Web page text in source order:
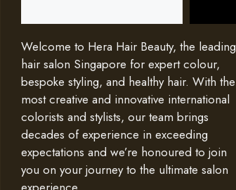
Welcome to Hera Hair Beauty, the leading
hair salon Singapore for expert colour,
bespoke styling, and healthy hair. With the
most creative and innovative international
colorists and stylists, our team brings
decades of experience in exceeding
expectations and we’re honoured to join
you on your journey to the ultimate salon